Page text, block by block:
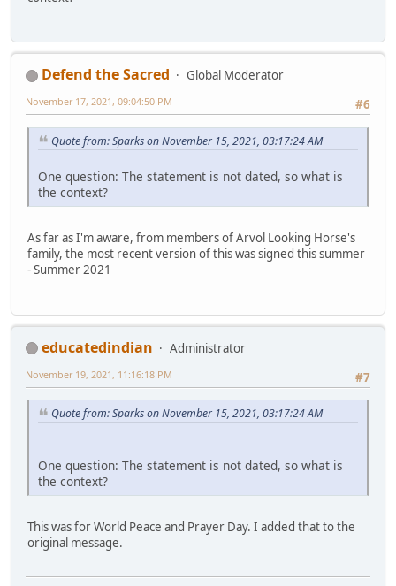
Defend the Sacred
Global Moderator
#6
November 17, 2021, 09:04:50 PM
Quote from: Sparks on November 15, 2021, 03:17:24 AM
One question: The statement is not dated, so what is
the context?
As far as I'm aware, from members of Arvol Looking Horse's
family, the most recent version of this was signed this summer
- Summer 2021
educatedindian
Administrator
#7
November 19, 2021, 11:16:18 PM
Quote from: Sparks on November 15, 2021, 03:17:24 AM
One question: The statement is not dated, so what is
the context?
This was for World Peace and Prayer Day. I added that to the
original message.